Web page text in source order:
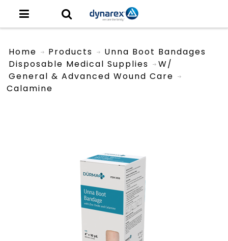
Home
Products
Disposable Medical Supplies
General & Advanced Wound Care
Unna Boot Bandages
W/
Calamine